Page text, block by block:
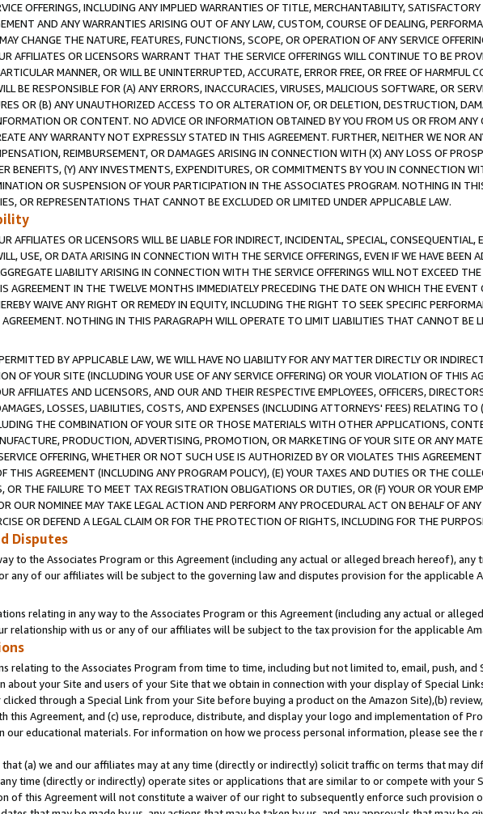
OFFERINGS, INCLUDING ANY IMPLIED WARRANTIES OF TITLE, MERCHANTABILITY,
AND ANY WARRANTIES ARISING OUT OF ANY LAW, CUSTOM, COURSE OF DEALING,
CHANGE THE NATURE, FEATURES, FUNCTIONS, SCOPE, OR OPERATION OF ANY SERVICE
AFFILIATES OR LICENSORS WARRANT THAT THE SERVICE OFFERINGS WILL CONTINUE TO BE
MANNER, OR WILL BE UNINTERRUPTED, ACCURATE, ERROR FREE, OR FREE OF HARMFUL
BE RESPONSIBLE FOR (A) ANY ERRORS, INACCURACIES, VIRUSES, MALICIOUS SOFTWARE, OR
OR (B) ANY UNAUTHORIZED ACCESS TO OR ALTERATION OF, OR DELETION, DESTRUCTION,
OR CONTENT. NO ADVICE OR INFORMATION OBTAINED BY YOU FROM US OR FROM
ANY WARRANTY NOT EXPRESSLY STATED IN THIS AGREEMENT. FURTHER, NEITHER WE NOR
REIMBURSEMENT, OR DAMAGES ARISING IN CONNECTION WITH (X) ANY LOSS OF
BENEFITS, (Y) ANY INVESTMENTS, EXPENDITURES, OR COMMITMENTS BY YOU IN CONNECTION
OR SUSPENSION OF YOUR PARTICIPATION IN THE ASSOCIATES PROGRAM. NOTHING IN
OR REPRESENTATIONS THAT CANNOT BE EXCLUDED OR LIMITED UNDER APPLICABLE LAW.
AFFILIATES OR LICENSORS WILL BE LIABLE FOR INDIRECT, INCIDENTAL, SPECIAL, CONSEQUENTIAL,
USE, OR DATA ARISING IN CONNECTION WITH THE SERVICE OFFERINGS, EVEN IF WE HAVE BEEN
LIABILITY ARISING IN CONNECTION WITH THE SERVICE OFFERINGS WILL NOT EXCEED
AGREEMENT IN THE TWELVE MONTHS IMMEDIATELY PRECEDING THE DATE ON WHICH THE
WAIVE ANY RIGHT OR REMEDY IN EQUITY, INCLUDING THE RIGHT TO SEEK SPECIFIC
NOTHING IN THIS PARAGRAPH WILL OPERATE TO LIMIT LIABILITIES THAT CANNOT BE
BY APPLICABLE LAW, WE WILL HAVE NO LIABILITY FOR ANY MATTER DIRECTLY OR
OF YOUR SITE (INCLUDING YOUR USE OF ANY SERVICE OFFERING) OR YOUR VIOLATION OF THIS
AFFILIATES AND LICENSORS, AND OUR AND THEIR RESPECTIVE EMPLOYEES, OFFICERS,
LOSSES, LIABILITIES, COSTS, AND EXPENSES (INCLUDING ATTORNEYS' FEES) RELATING
THE COMBINATION OF YOUR SITE OR THOSE MATERIALS WITH OTHER APPLICATIONS,
PRODUCTION, ADVERTISING, PROMOTION, OR MARKETING OF YOUR SITE OR ANY
OFFERING, WHETHER OR NOT SUCH USE IS AUTHORIZED BY OR VIOLATES THIS
THIS AGREEMENT (INCLUDING ANY PROGRAM POLICY), (E) YOUR TAXES AND DUTIES OR THE
OR THE FAILURE TO MEET TAX REGISTRATION OBLIGATIONS OR DUTIES, OR (F) YOUR OR YOUR
OUR NOMINEE MAY TAKE LEGAL ACTION AND PERFORM ANY PROCEDURAL ACT ON BEHALF OF
OR DEFEND A LEGAL CLAIM OR FOR THE PROTECTION OF RIGHTS, INCLUDING FOR THE
Disputes
to the Associates Program or this Agreement (including any actual or alleged breach hereof), any
any of our affiliates will be subject to the governing law and disputes provision for the applicable
relating in any way to the Associates Program or this Agreement (including any actual or
relationship with us or any of our affiliates will be subject to the tax provision for the applicable
relating to the Associates Program from time to time, including but not limited to, email, push, and
about your Site and users of your Site that we obtain in connection with your display of Special
through a Special Link from your Site before buying a product on the Amazon Site),(b)
this Agreement, and (c) use, reproduce, distribute, and display your logo and implementation of
our educational materials. For information on how we process personal information, please see
that (a) we and our affiliates may at any time (directly or indirectly) solicit traffic on terms that may
time (directly or indirectly) operate sites or applications that are similar to or compete with your
of this Agreement will not constitute a waiver of our right to subsequently enforce such provision